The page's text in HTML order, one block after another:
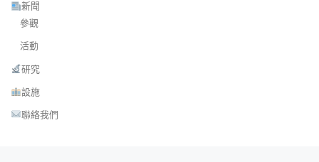
新聞
參觀
活動
研究
設施
聯絡我們